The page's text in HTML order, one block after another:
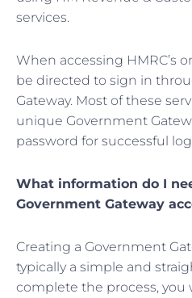
services.
When accessing HMRC’s
be directed to sign in
Gateway. Most of these
unique Government
password for successful
What information do I
Government Gateway
Creating a Government
typically a simple and
complete the process, you